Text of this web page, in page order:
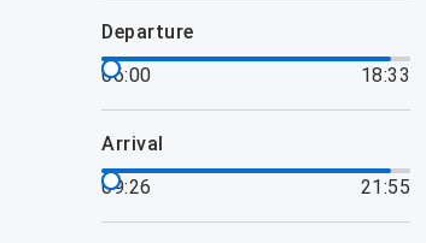
departure
06:00
18:33
arrival
09:26
21:55